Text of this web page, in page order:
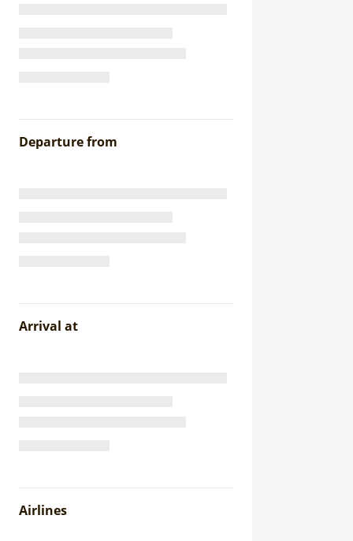
Departure from
Arrival at
Airlines